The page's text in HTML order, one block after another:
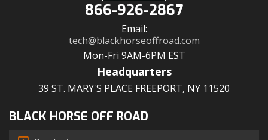
866-926-2867
Email:
tech@blackhorseoffroad.com
Mon-Fri 9AM-6PM EST
Headquarters
39 ST. MARY'S PLACE FREEPORT, NY 11520
BLACK HORSE OFF ROAD